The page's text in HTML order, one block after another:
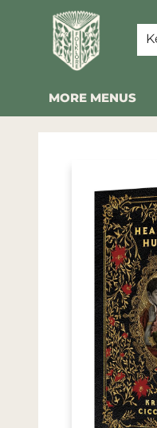
HOME
SHOP
EVENTS
2026 SUMMER
ABOUT US
KINDER FOLK
COMMUNITY
NEWSLETTER
FAQ
MORE MENUS
Folklore Bookshop